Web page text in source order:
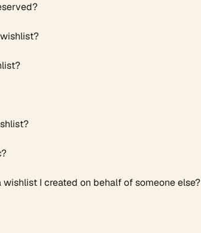
I created on behalf of someone else?